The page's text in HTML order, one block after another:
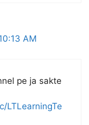
AM
pe ja sakte
LTLearningTe